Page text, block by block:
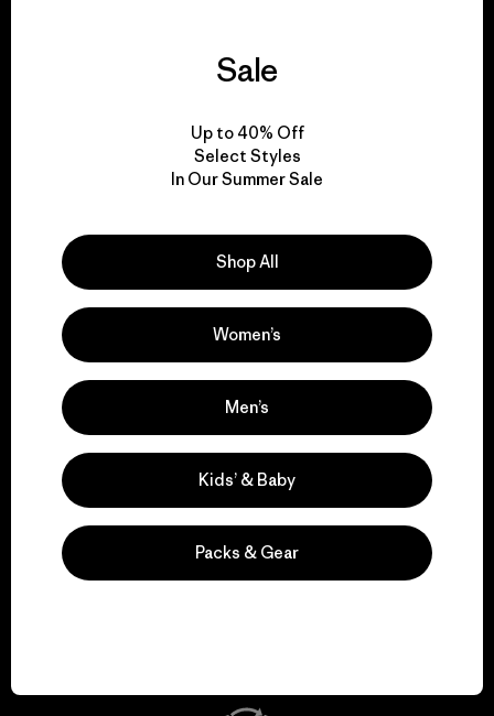
We guarantee
View Ironclad Guarantee
We take responsibility
for our impact.
Explore Our Footprint
We support grassroots
activism.
Sale
Up to 40% Off
Select Styles
In Our Summer Sale
Shop All
Women’s
Men’s
Kids’ & Baby
Packs & Gear